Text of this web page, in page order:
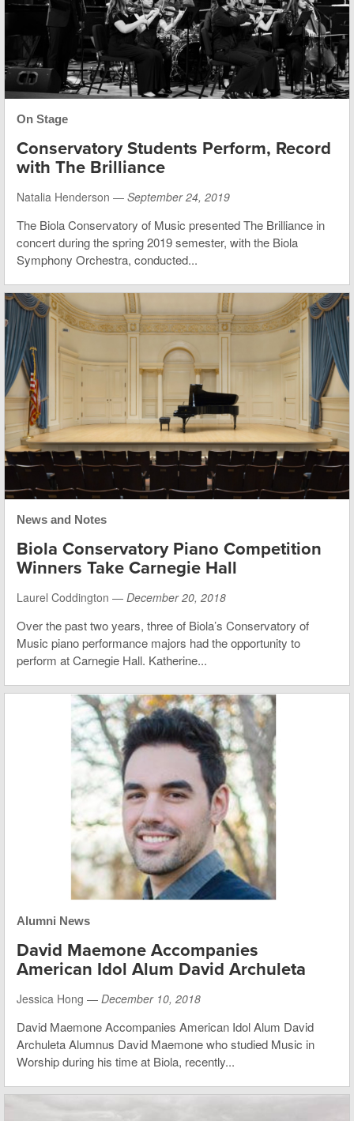
On Stage
Conservatory Students Perform, Record
with The Brilliance
Natalia Henderson — September 24, 2019
The Biola Conservatory of Music presented The Brilliance in
concert during the spring 2019 semester, with the Biola
Symphony Orchestra, conducted...
News and Notes
Biola Conservatory Piano Competition
Winners Take Carnegie Hall
Laurel Coddington — December 20, 2018
Over the past two years, three of Biola’s Conservatory of
Music piano performance majors had the opportunity to
perform at Carnegie Hall. Katherine...
Alumni News
David Maemone Accompanies
American Idol Alum David Archuleta
Jessica Hong — December 10, 2018
David Maemone Accompanies American Idol Alum David
Archuleta Alumnus David Maemone who studied Music in
Worship during his time at Biola, recently...